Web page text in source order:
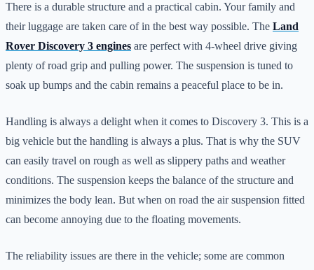
There is a durable structure and a practical cabin. Your family and
their luggage are taken care of in the best way possible. The Land
Rover Discovery 3 engines are perfect with 4-wheel drive giving
plenty of road grip and pulling power. The suspension is tuned to
soak up bumps and the cabin remains a peaceful place to be in.
Handling is always a delight when it comes to Discovery 3. This is a
big vehicle but the handling is always a plus. That is why the SUV
can easily travel on rough as well as slippery paths and weather
conditions. The suspension keeps the balance of the structure and
minimizes the body lean. But when on road the air suspension fitted
can become annoying due to the floating movements.
The reliability issues are there in the vehicle; some are common